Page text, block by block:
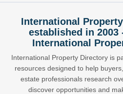
International
established in 2003
International
International Property Directory is
resources designed to help
estate professionals research
discover opportunities and